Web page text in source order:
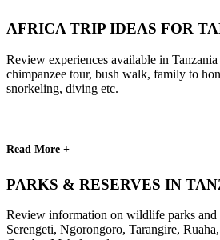
AFRICA TRIP IDEAS FOR
Review experiences available in
chimpanzee tour, bush walk, family to
snorkeling, diving etc.
Read More +
PARKS & RESERVES IN
Review information on wildlife parks and
Serengeti, Ngorongoro, Tarangire,